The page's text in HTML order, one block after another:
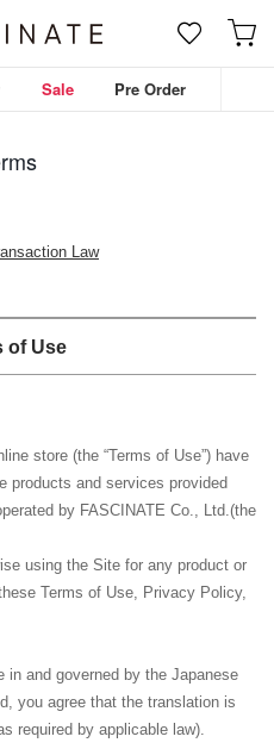
Sale Pre Order
Law
of Use
store (the “Terms of Use”) have
products and services provided
by FASCINATE Co., Ltd.(the
using the Site for any product or
Terms of Use, Privacy Policy,
and governed by the Japanese
you agree that the translation is
required by applicable law).